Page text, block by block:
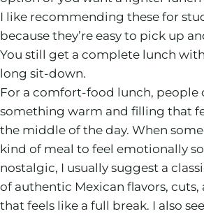
I like recommending these for
because they’re easy to pick up
You still get a complete lunch
long sit-down.
For a comfort-food lunch, people
something warm and filling that
the middle of the day. When
kind of meal to feel emotionally
nostalgic, I usually suggest a
of authentic Mexican flavors,
that feels like a full break. I also